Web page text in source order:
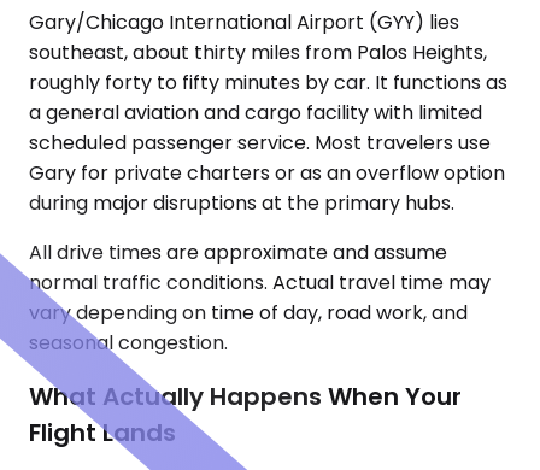
Gary/Chicago International Airport (GYY) lies
southeast, about thirty miles from Palos Heights,
roughly forty to fifty minutes by car. It functions as
a general aviation and cargo facility with limited
scheduled passenger service. Most travelers use
Gary for private charters or as an overflow option
during major disruptions at the primary hubs.
All drive times are approximate and assume
normal traffic conditions. Actual travel time may
vary depending on time of day, road work, and
seasonal congestion.
What Actually Happens When Your
Flight Lands